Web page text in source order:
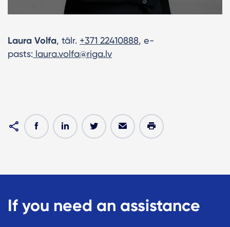
Laura Volfa, tālr. +371 22410888, e-
pasts: laura.volfa@riga.lv
If you need an assistance